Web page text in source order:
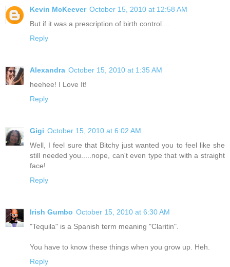
Kevin McKeever October 15, 2010 at 12:58 AM
But if it was a prescription of birth control ...
Reply
Alexandra October 15, 2010 at 1:35 AM
heehee! I Love It!
Reply
Gigi October 15, 2010 at 6:02 AM
Well, I feel sure that Bitchy just wanted you to feel like she
still needed you.....nope, can't even type that with a straight
face!
Reply
Irish Gumbo October 15, 2010 at 6:30 AM
"Tequila" is a Spanish term meaning "Claritin".
You have to know these things when you grow up. Heh.
Reply